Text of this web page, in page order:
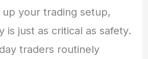
your trading setup,
is just as critical as safety.
traders routinely